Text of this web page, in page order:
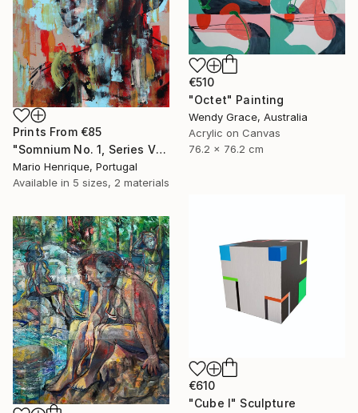
€510
"Octet" Painting
Wendy Grace, Australia
Acrylic on Canvas
76.2 x 76.2 cm
Prints From €85
"Somnium No. 1, Series VII" Painting
Mario Henrique, Portugal
Available in 5 sizes, 2 materials
€610
"Cube I" Sculpture